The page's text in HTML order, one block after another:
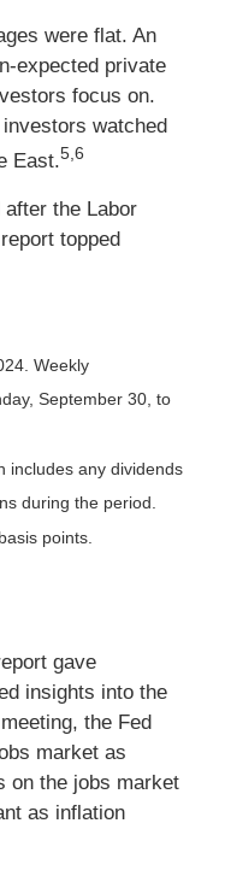
were flat. An
expected private
focus on.
watched
East.5,6
the Labor
topped
Weekly
September 30, to
includes any dividends
during the period.
points.
gave
insights into the
the Fed
market as
on the jobs market
as inflation